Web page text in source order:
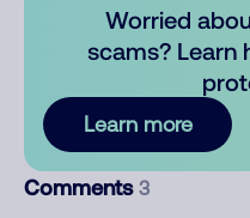
Worried
scams? Learn
Learn more
Comments 3